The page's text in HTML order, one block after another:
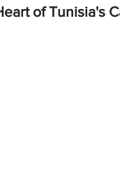
of Tunisia's